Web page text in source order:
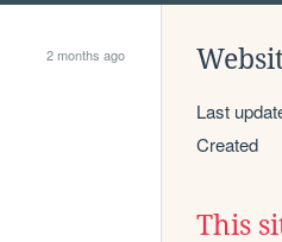
2 months ago
Last
Created
This